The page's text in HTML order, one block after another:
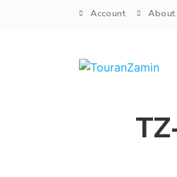
Account About